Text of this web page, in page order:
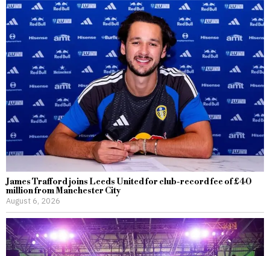
James Trafford joins Leeds United for club-record fee of £40
million from Manchester City
August 6, 2026